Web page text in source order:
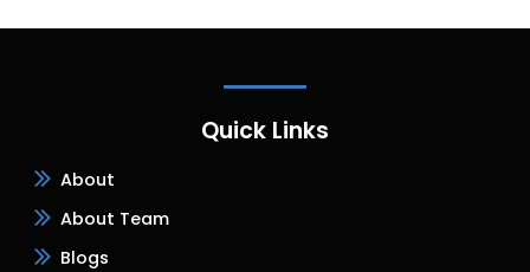
Quick Links
About
About Team
Blogs